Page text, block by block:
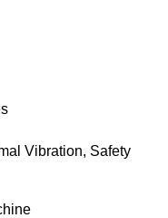
Vibration, Safety